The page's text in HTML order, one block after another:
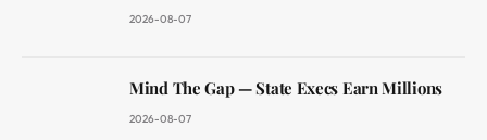
2026-08-07
Mind The Gap — State Execs Earn Millions
2026-08-07